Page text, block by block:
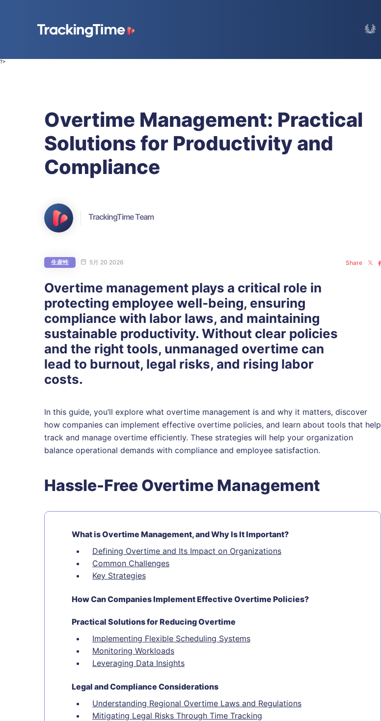
?>
Overtime Management: Practical
Solutions for Productivity and
Compliance
TrackingTime Team
生産性 5月 20 2026 Share
Overtime management plays a critical role in
protecting employee well-being, ensuring
compliance with labor laws, and maintaining
sustainable productivity. Without clear policies
and the right tools, unmanaged overtime can
lead to burnout, legal risks, and rising labor
costs.
In this guide, you’ll explore what overtime management is and why it matters, discover
how companies can implement effective overtime policies, and learn about tools that help
track and manage overtime efficiently. These strategies will help your organization
balance operational demands with compliance and employee satisfaction.
Hassle-Free Overtime Management
What is Overtime Management, and Why Is It Important?
Defining Overtime and Its Impact on Organizations
Common Challenges
Key Strategies
How Can Companies Implement Effective Overtime Policies?
Practical Solutions for Reducing Overtime
Implementing Flexible Scheduling Systems
Monitoring Workloads
Leveraging Data Insights
Legal and Compliance Considerations
Understanding Regional Overtime Laws and Regulations
Mitigating Legal Risks Through Time Tracking